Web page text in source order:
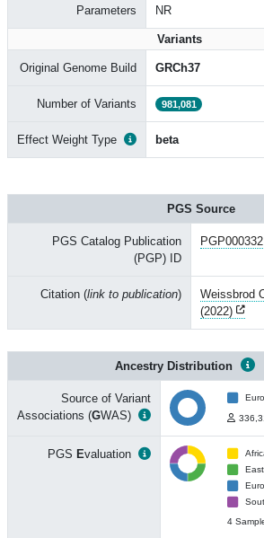
Parameters NR
Variants
Original Genome Build GRCh37
Number of Variants 981,081
Effect Weight Type beta
PGS Source
PGS Catalog Publication
(PGP) ID
PGP000332
Citation (link to publication) Weissbrod
(2022)
Ancestry Distribution
Source of Variant
Associations (GWAS)
PGS Evaluation
4